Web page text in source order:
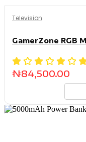
Television
GamerZone RGB
₦84,500.00